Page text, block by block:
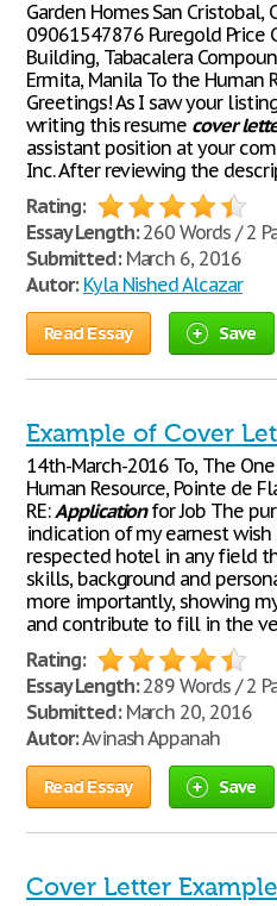
Garden Homes San Cristobal,
09061547876 Puregold Price
Building, Tabacalera
Ermita, Manila To the Human
Greetings! As I saw your
writing this resume cover
assistant position at your
Inc. After reviewing the
Rating:
Essay Length:260 Words / 2
Submitted:March 6, 2016
Autor: Kyla Nished Alcazar
Read Essay Save
Example of Cover
14th-March-2016 To, The
Human Resource, Pointe de
RE:Applicationfor Job The
indication of my earnest
respected hotel in any field
skills, background and
more importantly, showing
and contribute to fill in the
Rating:
Essay Length:289 Words / 2
Submitted:March 20, 2016
Autor:Avinash Appanah
Read Essay Save
Cover Letter Example